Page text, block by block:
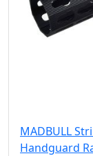
MADBULL
Handguard